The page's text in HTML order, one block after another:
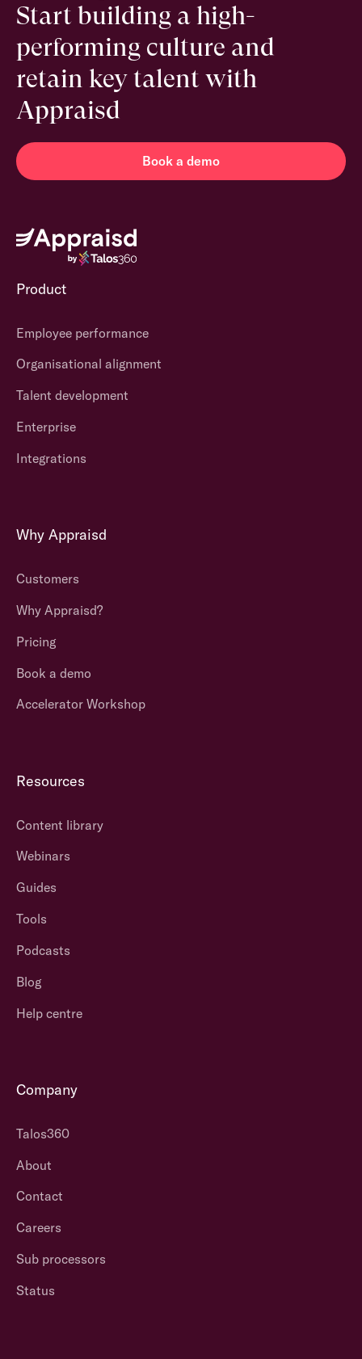
Start building a high-
performing culture and
retain key talent with
Appraisd
Book a demo
Product
Employee performance
Organisational alignment
Talent development
Enterprise
Integrations
Why Appraisd
Customers
Why Appraisd?
Pricing
Book a demo
Accelerator Workshop
Resources
Content library
Webinars
Guides
Tools
Podcasts
Blog
Help centre
Company
Talos360
About
Contact
Careers
Sub processors
Status